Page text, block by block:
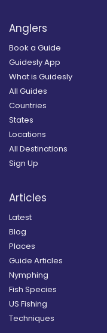
Anglers
Book a Guide
Guidesly App
What is Guidesly
All Guides
Countries
States
Locations
All Destinations
Sign Up
Articles
Latest
Blog
Places
Guide Articles
Nymphing
Fish Species
US Fishing
Techniques